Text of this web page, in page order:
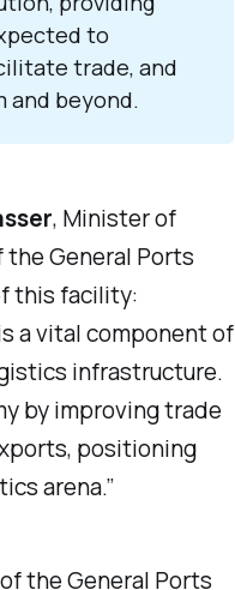
to
trade, and
and beyond.
, Minister of
General Ports
this facility:
a vital component of
infrastructure.
by improving trade
positioning
arena.”
the General Ports